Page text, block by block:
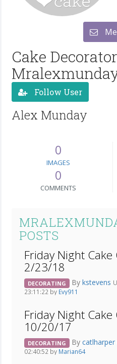
Cake Decorator
Follow User
Alex Munday
0
IMAGES
0
COMMENTS
POSTS
Friday Night Cake
2/23/18
DECORATING By kstevens
23:11:22 by Evy911
Friday Night Cake
10/20/17
DECORATING By catlharper
02:40:52 by Marian64